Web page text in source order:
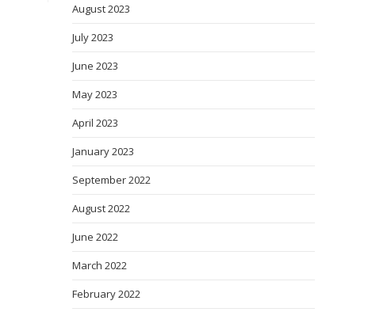
August 2023
July 2023
June 2023
May 2023
April 2023
January 2023
September 2022
August 2022
June 2022
March 2022
February 2022